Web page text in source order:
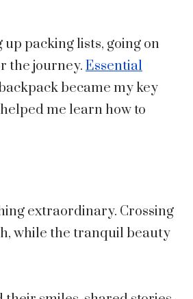
packing lists, going on
the journey. Essential
became my key
me learn how to
extraordinary. Crossing
while the tranquil beauty